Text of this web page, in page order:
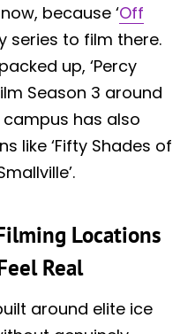
because ‘Off
series to film there.
up, ‘Percy
Season 3 around
has also
like ‘Fifty Shades of
Locations
Real
around elite ice